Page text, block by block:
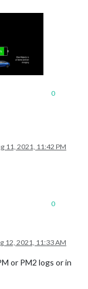
0
11, 2021, 11:42 PM
0
12, 2021, 11:33 AM
or PM2 logs or in